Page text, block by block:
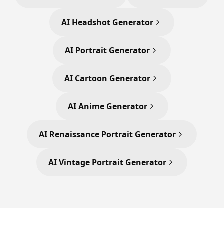
AI Headshot Generator
AI Portrait Generator
AI Cartoon Generator
AI Anime Generator
AI Renaissance Portrait Generator
AI Vintage Portrait Generator